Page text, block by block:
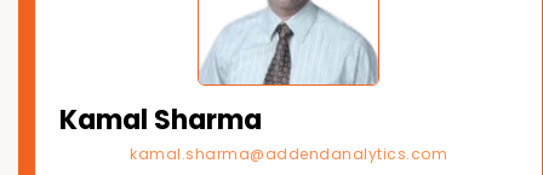
Kamal Sharma
kamal.sharma@addendanalytics.com